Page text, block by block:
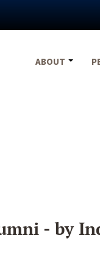
ABOUT
- by